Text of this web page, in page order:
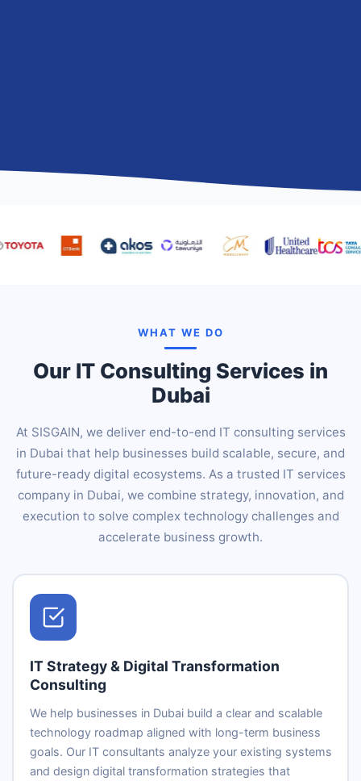
WHAT WE DO
Our IT Consulting Services in
Dubai
At SISGAIN, we deliver end-to-end IT consulting services
in Dubai that help businesses build scalable, secure, and
future-ready digital ecosystems. As a trusted IT services
company in Dubai, we combine strategy, innovation, and
execution to solve complex technology challenges and
accelerate business growth.
IT Strategy & Digital Transformation
Consulting
We help businesses in Dubai build a clear and scalable
technology roadmap aligned with long-term business
goals. Our IT consultants analyze your existing systems
and design digital transformation strategies that